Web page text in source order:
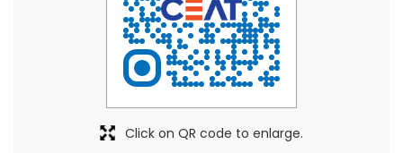
Click on QR code to enlarge.